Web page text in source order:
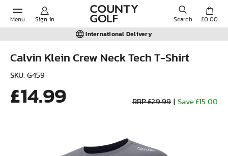
Menu Sign in Search
POPULAR SEARCHES:
£0.00
International Delivery
Calvin Klein Crew Neck Tech T-Shirt
SKU: G459
£14.99 RRP £29.99 Save £15.00